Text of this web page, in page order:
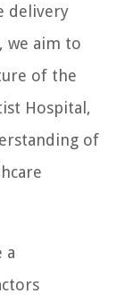
delivery
we aim to
of the
Hospital,
of
a